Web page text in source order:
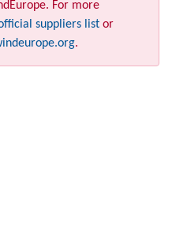
For more
suppliers list or
.